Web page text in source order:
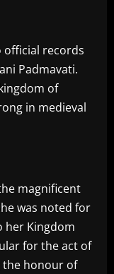
official records
Padmavati.
of
in medieval
magnificent
was noted for
her Kingdom
for the act of
the honour of